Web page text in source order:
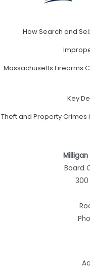
How Search and
Massachusetts Firearms
Key
Theft and Property Crimes
Board
300